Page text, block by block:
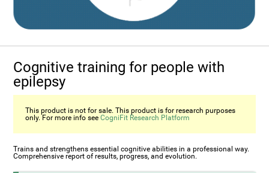
Cognitive training for people with
epilepsy
This product is not for sale. This product is for research purposes
only. For more info seeCogniFit Research Platform
Trains and strengthens essential cognitive abilities in a professional way.
Comprehensive report of results, progress, and evolution.